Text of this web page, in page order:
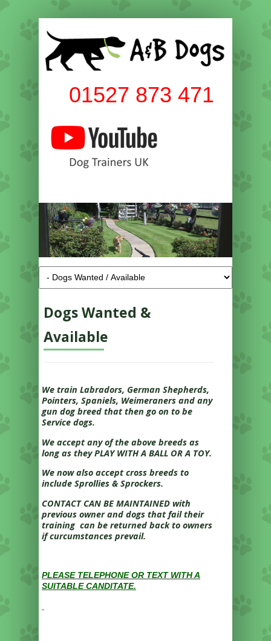
01527 873 471
Dogs Wanted &
Available
We train Labradors, German Shepherds,
Pointers, Spaniels, Weimeraners and any
gun dog breed that then go on to be
Service dogs.
We accept any of the above breeds as
long as they PLAY WITH A BALL OR A TOY.
We now also accept cross breeds to
include Sprollies & Sprockers.
CONTACT CAN BE MAINTAINED with
previous owner and dogs that fail their
training can be returned back to owners
if curcumstances prevail.
PLEASE TELEPHONE OR TEXT WITH A
SUITABLE CANDITATE.